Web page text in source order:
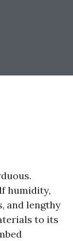
humidity,
and lengthy
to its